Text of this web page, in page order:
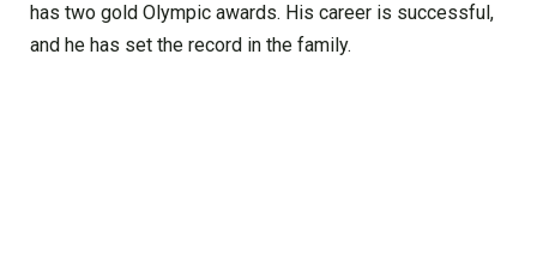
has two gold Olympic awards. His career is successful,
and he has set the record in the family.